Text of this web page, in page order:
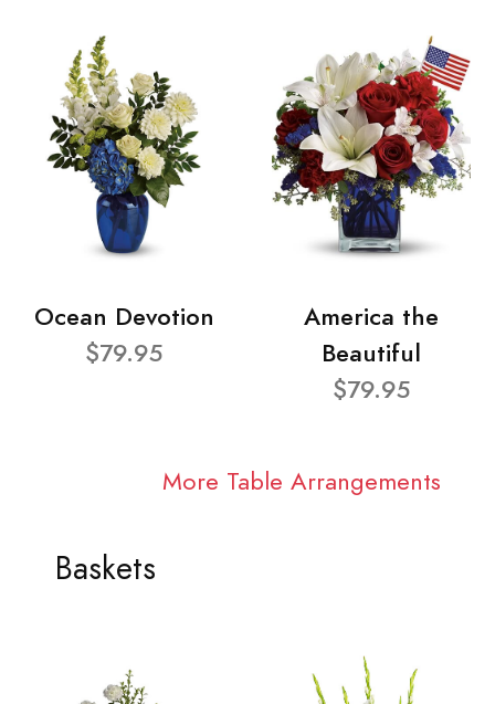
Ocean Devotion
$79.95
America the
Beautiful
$79.95
More Table Arrangements
Baskets